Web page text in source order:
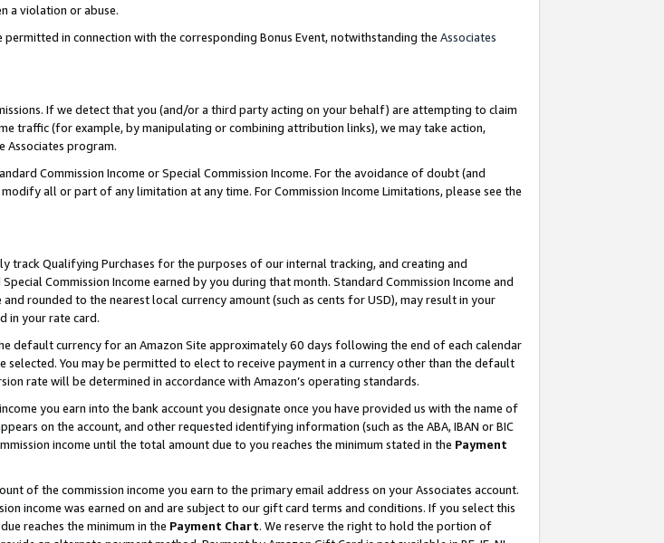
a violation or abuse.
in connection with the corresponding Bonus Event, notwithstanding the Associates
If we detect that you (and/or a third party acting on your behalf) are attempting to claim
traffic (for example, by manipulating or combining attribution links), we may take action,
Associates program.
Commission Income or Special Commission Income. For the avoidance of doubt (and
all or part of any limitation at any time. For Commission Income Limitations, please see the
track Qualifying Purchases for the purposes of our internal tracking, and creating and
Commission Income earned by you during that month. Standard Commission Income and
rounded to the nearest local currency amount (such as cents for USD), may result in your
in your rate card.
default currency for an Amazon Site approximately 60 days following the end of each calendar
You may be permitted to elect to receive payment in a currency other than the default
rate will be determined in accordance with Amazon’s operating standards.
you earn into the bank account you designate once you have provided us with the name of
on the account, and other requested identifying information (such as the ABA, IBAN or BIC
income until the total amount due to you reaches the minimum stated in the Payment
of the commission income you earn to the primary email address on your Associates account.
income was earned on and are subject to our gift card terms and conditions. If you select this
reaches the minimum in the Payment Chart. We reserve the right to hold the portion of